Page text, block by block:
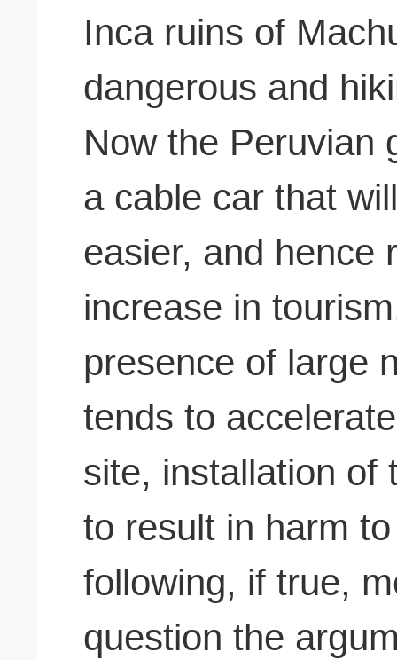
Inca ruins of
dangerous and
Now the Peruvian
a cable car that
easier, and hence
increase in
presence of large
tends to
site, installation of
to result in harm
following, if true,
question the